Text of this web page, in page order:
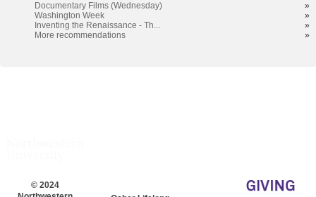
Documentary Films (Wednesday)
»
Washington Week
»
Inventing the Renaissance - Th...
»
More recommendations
»
© 2024